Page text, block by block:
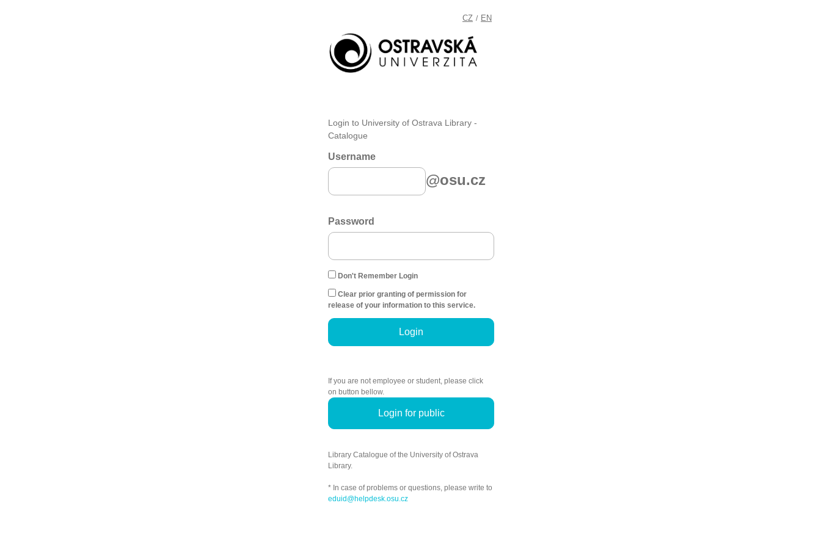
CZ / EN
Login to University of Ostrava Library -
Catalogue
Username
@osu.cz
Password
Don't Remember Login
Clear prior granting of permission for
release of your information to this service.
Login
If you are not employee or student, please click
on button bellow.
Login for public
Library Catalogue of the University of Ostrava
Library.
* In case of problems or questions, please write to
eduid@helpdesk.osu.cz